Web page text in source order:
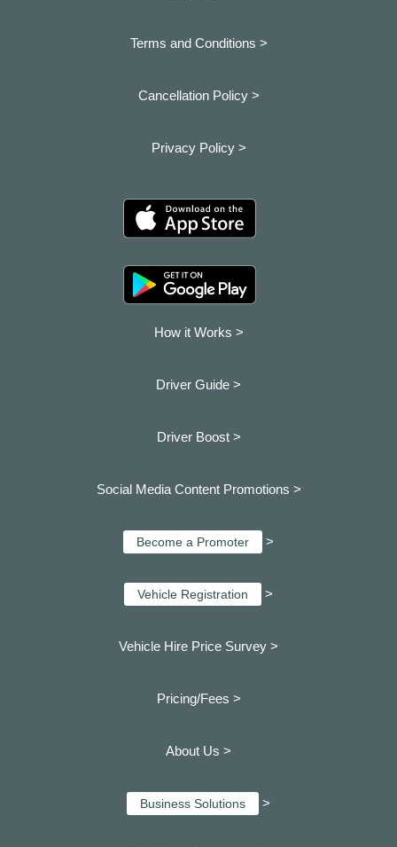
Terms and Conditions >
Cancellation Policy >
Privacy Policy >
How it Works >
Driver Guide >
Driver Boost >
Social Media Content Promotions >
Become a Promoter >
Vehicle Registration >
Vehicle Hire Price Survey >
Pricing/Fees >
About Us >
Business Solutions >